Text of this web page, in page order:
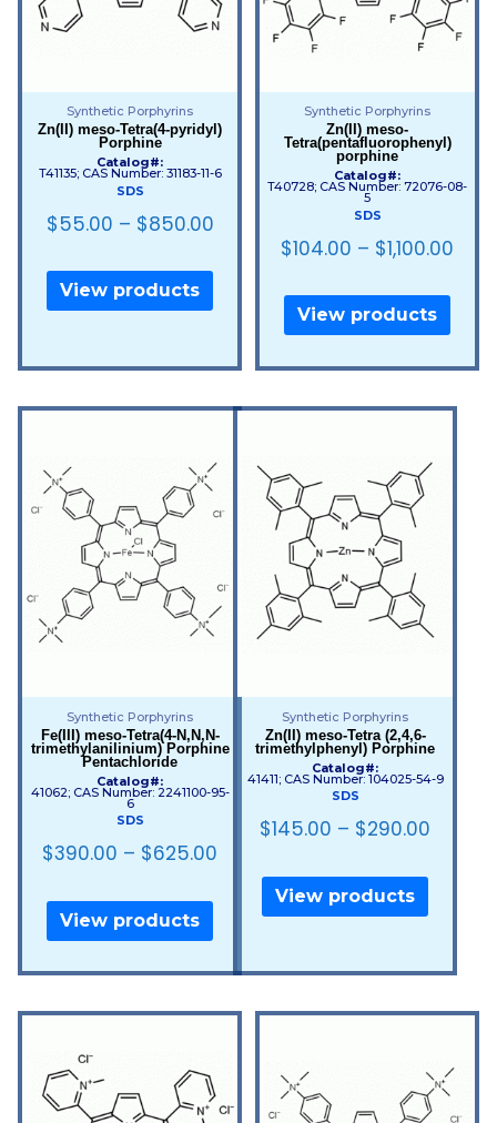
Synthetic Porphyrins
Zn(II) meso-Tetra(4-pyridyl)
Porphine
Catalog#:
T41135; CAS Number: 31183-11-6
SDS
$55.00 – $850.00
View products
Synthetic Porphyrins
Zn(II) meso-
Tetra(pentafluorophenyl)
porphine
Catalog#:
T40728; CAS Number: 72076-08-
5
SDS
$104.00 – $1,100.00
View products
Synthetic Porphyrins
Fe(III) meso-Tetra(4-N,N,N-
trimethylanilinium) Porphine
Pentachloride
Catalog#:
41062; CAS Number: 2241100-95-
6
SDS
$390.00 – $625.00
View products
Synthetic Porphyrins
Zn(II) meso-Tetra (2,4,6-
trimethylphenyl) Porphine
Catalog#:
41411; CAS Number: 104025-54-9
SDS
$145.00 – $290.00
View products